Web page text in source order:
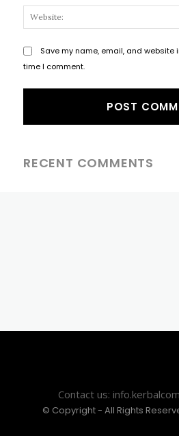
Save my name, email, and website
time I comment.
RECENT COMMENTS
Contact us:
© Copyright - All Rights